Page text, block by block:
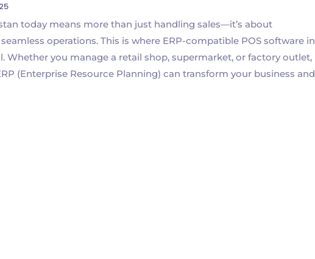
today means more than just handling sales—it’s about
operations. This is where ERP-compatible POS software in
Whether you manage a retail shop, supermarket, or factory outlet,
(Enterprise Resource Planning) can transform your business and